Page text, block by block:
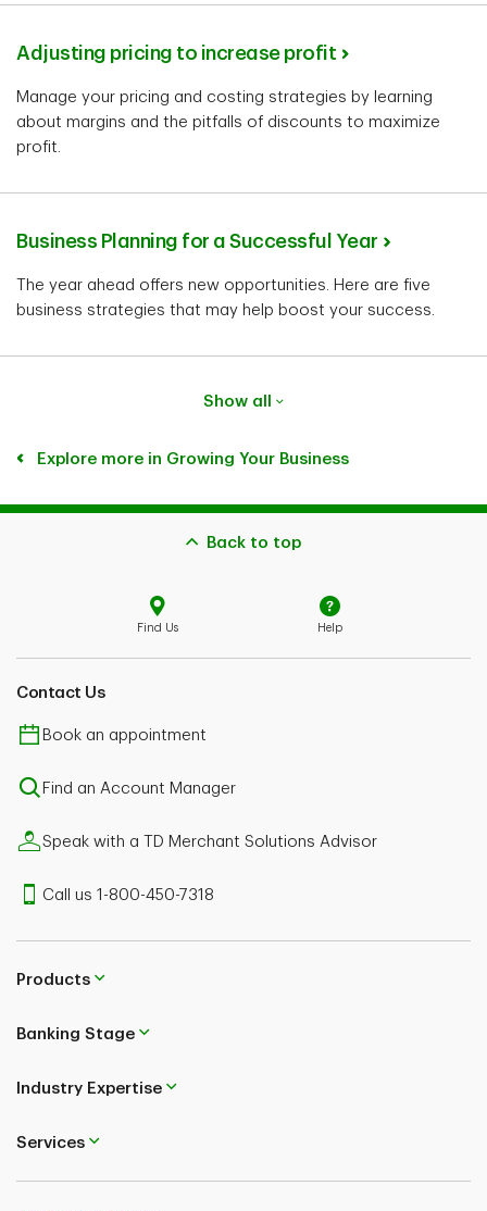
Adjusting pricing to increase profit
Manage your pricing and costing strategies by learning
about margins and the pitfalls of discounts to maximize
profit.
Business Planning for a Successful Year
The year ahead offers new opportunities. Here are five
business strategies that may help boost your success.
Show all
Explore more in Growing Your Business
Back to top
Find Us Help
Contact Us
Book an appointment
Find an Account Manager
Speak with a TD Merchant Solutions Advisor
Call us 1-800-450-7318
Products
Banking Stage
Industry Expertise
Services